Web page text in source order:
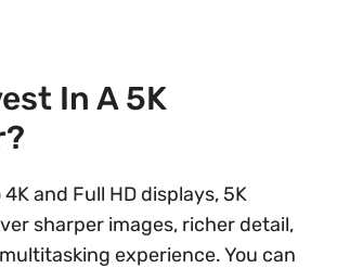
In A 5K
and Full HD displays, 5K
sharper images, richer detail,
experience. You can